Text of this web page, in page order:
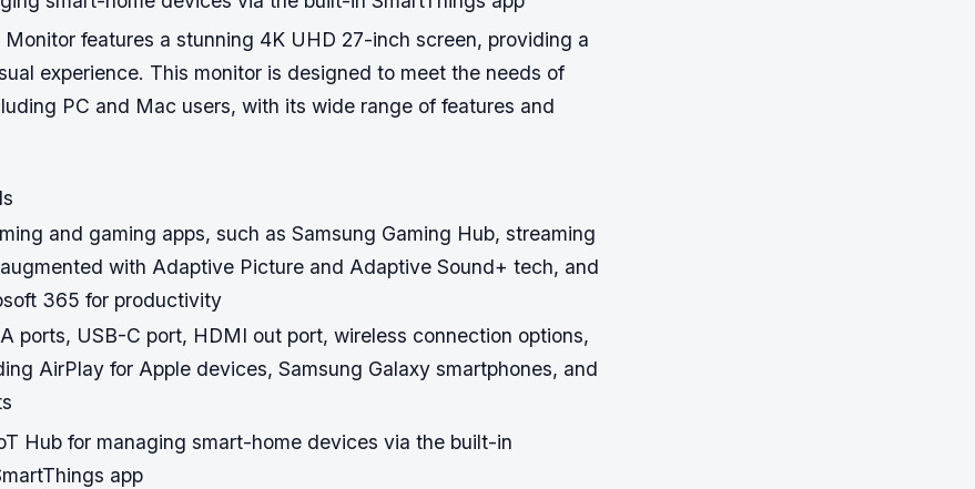
features a stunning 4K UHD 27-inch screen, providing a
experience. This monitor is designed to meet the needs of
PC and Mac users, with its wide range of features and
and gaming apps, such as Samsung Gaming Hub, streaming
with Adaptive Picture and Adaptive Sound+ tech, and
365 for productivity
ports, USB-C port, HDMI out port, wireless connection options,
AirPlay for Apple devices, Samsung Galaxy smartphones, and
Hub for managing smart-home devices via the built-in
app